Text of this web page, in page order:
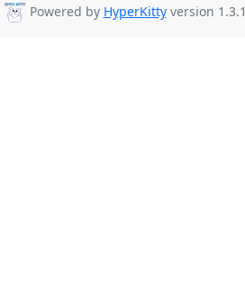
Powered by HyperKittyversion